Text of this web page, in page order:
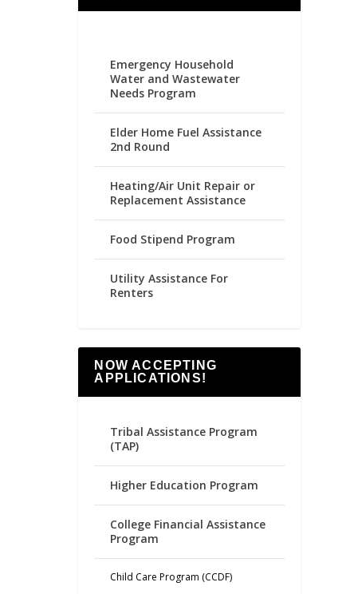
Emergency Household
Water and Wastewater
Needs Program
Elder Home Fuel Assistance
2nd Round
Heating/Air Unit Repair or
Replacement Assistance
Food Stipend Program
Utility Assistance For
Renters
NOW ACCEPTING
APPLICATIONS!
Tribal Assistance Program
(TAP)
Higher Education Program
College Financial Assistance
Program
Child Care Program (CCDF)